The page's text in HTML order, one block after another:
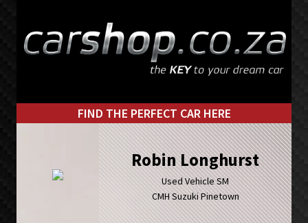
primary
main
FIND THE PERFECT CAR HERE
Robin Longhurst
Used Vehicle SM
CMH Suzuki Pinetown